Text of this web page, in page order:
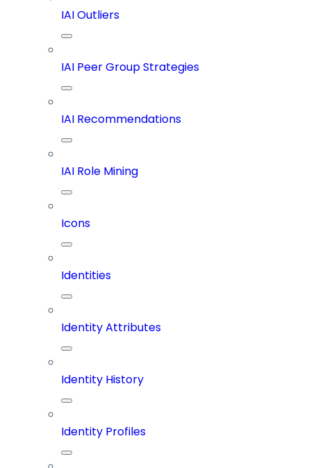
IAI Outliers
IAI Peer Group Strategies
IAI Recommendations
IAI Role Mining
Icons
Identities
Identity Attributes
Identity History
Identity Profiles